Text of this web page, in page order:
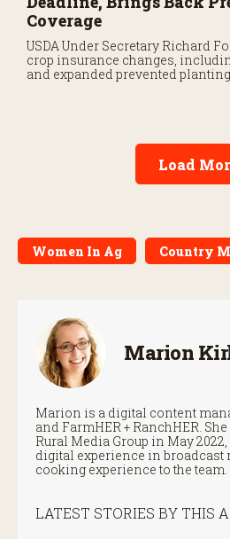
Coverage
USDA Under Secretary Richard
crop insurance changes,
and expanded prevented
Load
Women In Ag Country
Marion
Marion is a digital content
and FarmHER + RanchHER.
Rural Media Group in May
digital experience in broadcast
cooking experience to the team.
LATEST STORIES BY THIS